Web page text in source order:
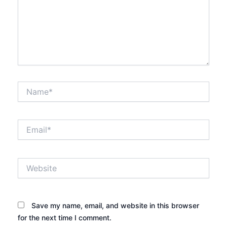
Save my name, email, and website in this browser
for the next time I comment.